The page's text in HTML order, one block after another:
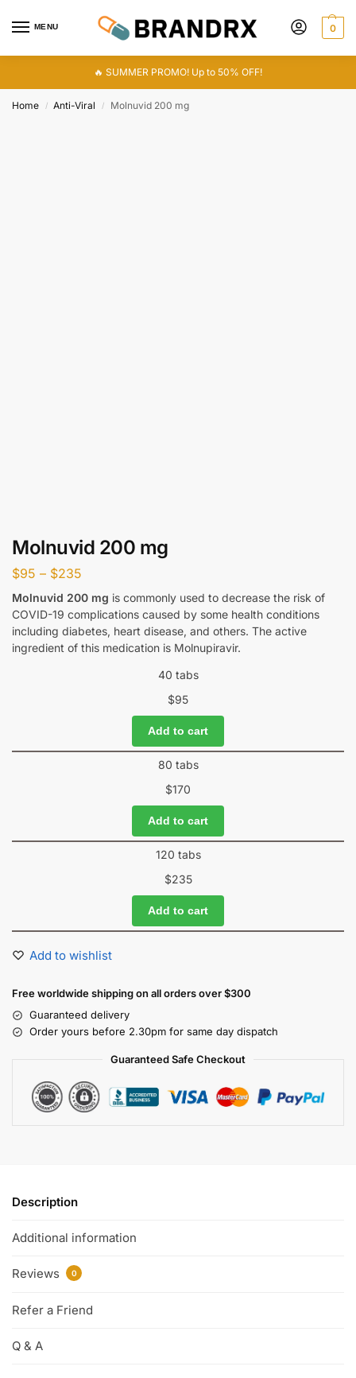
MENU 0
🔥 SUMMER PROMO! Up to 50% OFF!
Home / Anti-Viral / Molnuvid 200 mg
Molnuvid 200 mg
$95 – $235
Molnuvid 200 mg is commonly used to decrease the risk of
COVID-19 complications caused by some health conditions
including diabetes, heart disease, and others. The active
ingredient of this medication is Molnupiravir.
40 tabs
$95
Add to cart
80 tabs
$170
Add to cart
120 tabs
$235
Add to cart
Add to wishlist
Free worldwide shipping on all orders over $300
Guaranteed delivery
Order yours before 2.30pm for same day dispatch
Guaranteed Safe Checkout
Description
Additional information
Reviews 0
Refer a Friend
Q & A